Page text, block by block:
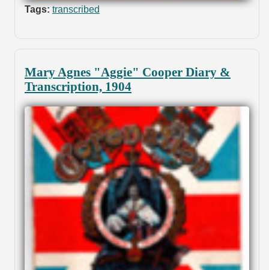
Tags: transcribed
Mary Agnes "Aggie" Cooper Diary &
Transcription, 1904